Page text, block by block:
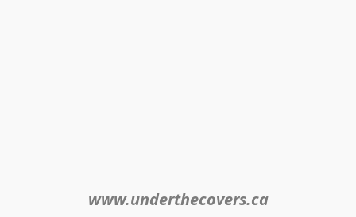
www.underthecovers.ca